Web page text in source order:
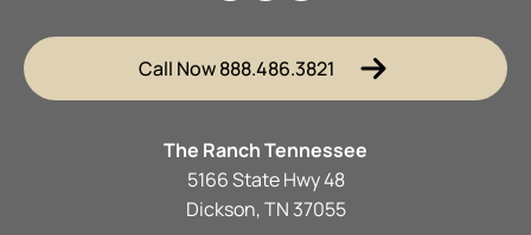
Call Now 888.486.3821
The Ranch Tennessee
5166 State Hwy 48
Dickson, TN 37055